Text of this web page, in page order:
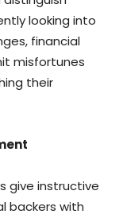
looking into
financial
misfortunes
their
give instructive
backers with